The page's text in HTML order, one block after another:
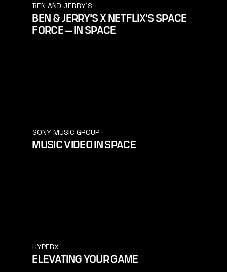
BEN AND JERRY'S
BEN & JERRY'S X NETFLIX'S SPACE
FORCE — IN SPACE
SONY MUSIC GROUP
MUSIC VIDEO IN SPACE
HYPERX
ELEVATING YOUR GAME